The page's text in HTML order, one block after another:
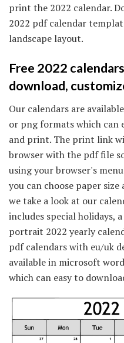
print the 2022 calendar.
2022 pdf calendar
landscape layout.
Free 2022
download,
Our calendars are
or png formats which can
and print. The print link
browser with the pdf file
using your browser's
you can choose paper
we take a look at our
includes special holidays,
portrait 2022 yearly
pdf calendars with eu/uk
available in microsoft
which can easy to